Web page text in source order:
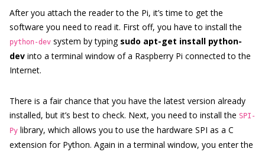
After you attach the reader to the Pi, it’s time to get the
software you need to read it. First off, you have to install the
python-dev system by typing sudo apt-get install python-
dev into a terminal window of a Raspberry Pi connected to the
Internet.
There is a fair chance that you have the latest version already
installed, but it’s best to check. Next, you need to install the SPI-
Py library, which allows you to use the hardware SPI as a C
extension for Python. Again in a terminal window, you enter the